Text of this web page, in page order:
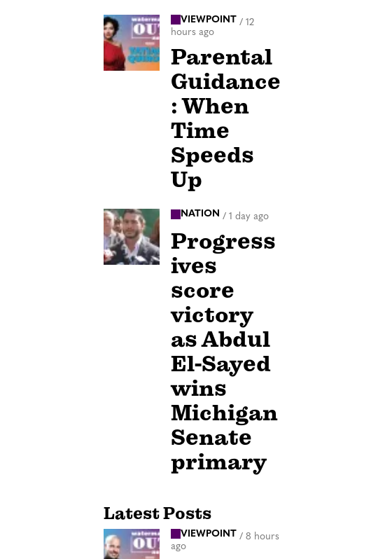
VIEWPOINT / 12
hours ago
Parental
Guidance
: When
Time
Speeds
Up
NATION / 1 day ago
Progress
ives
score
victory
as Abdul
El-Sayed
wins
Michigan
Senate
primary
Latest Posts
VIEWPOINT / 8 hours
ago